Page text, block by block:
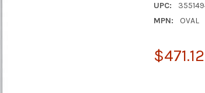
UPC:
MPN:
OVAL
$471.12